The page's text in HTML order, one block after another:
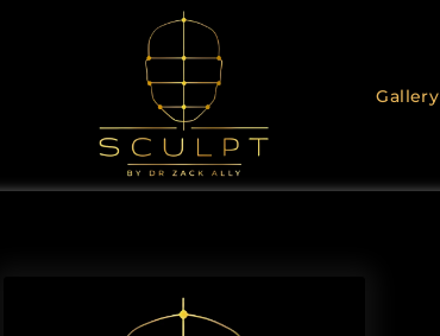
Gallery